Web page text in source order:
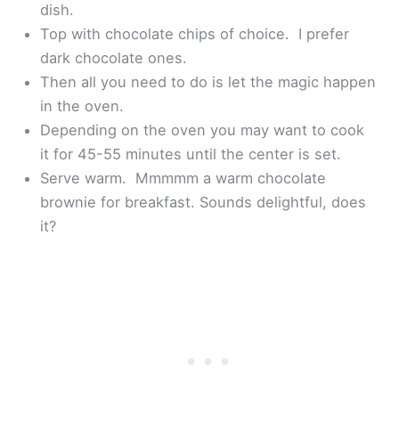
dish.
Top with chocolate chips of choice. I prefer
dark chocolate ones.
Then all you need to do is let the magic happen
in the oven.
Depending on the oven you may want to cook
it for 45-55 minutes until the center is set.
Serve warm. Mmmmm a warm chocolate
brownie for breakfast. Sounds delightful, does
it?